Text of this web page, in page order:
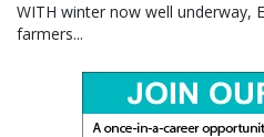
WITH winter now well underway,
farmers...